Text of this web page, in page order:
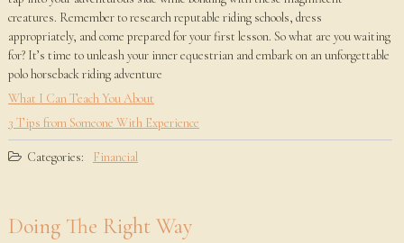
creatures. Remember to research reputable riding schools, dress
appropriately, and come prepared for your first lesson. So what are you waiting
for? It’s time to unleash your inner equestrian and embark on an unforgettable
polo horseback riding adventure
What I Can Teach You About
3 Tips from Someone With Experience
Categories: Financial
Doing The Right Way